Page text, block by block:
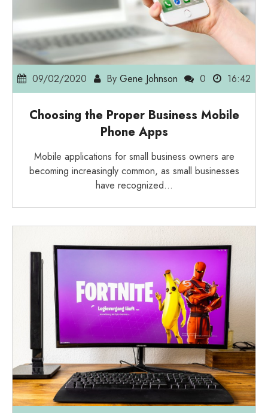
09/02/2020 By Gene Johnson 0 16:42
Choosing the Proper Business Mobile
Phone Apps
Mobile applications for small business owners are
becoming increasingly common, as small businesses
have recognized…